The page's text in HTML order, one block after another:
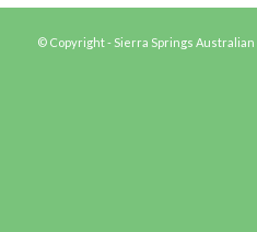
© Copyright - Sierra Springs